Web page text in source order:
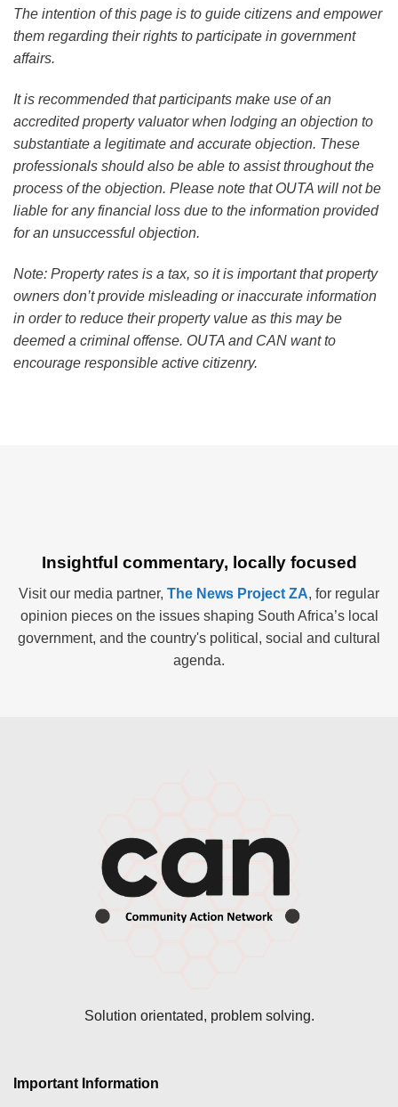
The intention of this page is to guide citizens and empower
them regarding their rights to participate in government
affairs.
It is recommended that participants make use of an
accredited property valuator when lodging an objection to
substantiate a legitimate and accurate objection. These
professionals should also be able to assist throughout the
process of the objection. Please note that OUTA will not be
liable for any financial loss due to the information provided
for an unsuccessful objection.
Note: Property rates is a tax, so it is important that property
owners don’t provide misleading or inaccurate information
in order to reduce their property value as this may be
deemed a criminal offense. OUTA and CAN want to
encourage responsible active citizenry.
Insightful commentary, locally focused
Visit our media partner, The News Project ZA, for regular
opinion pieces on the issues shaping South Africa’s local
government, and the country's political, social and cultural
agenda.
Solution orientated, problem solving.
Important Information